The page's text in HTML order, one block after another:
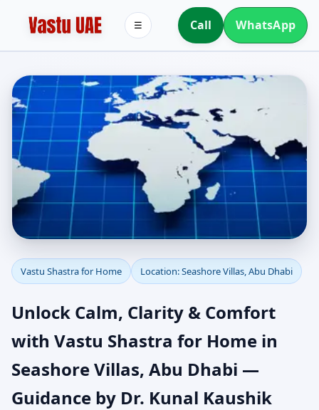
Call WhatsApp
☰
Vastu Shastra for Home
in Seashore Villas, Abu
Dhabi | Authentic Yet
Practical Guidance
Vastu Shastra for Home Location: Seashore Villas, Abu Dhabi
Unlock Calm, Clarity & Comfort
with Vastu Shastra for Home in
Seashore Villas, Abu Dhabi —
Guidance by Dr. Kunal Kaushik